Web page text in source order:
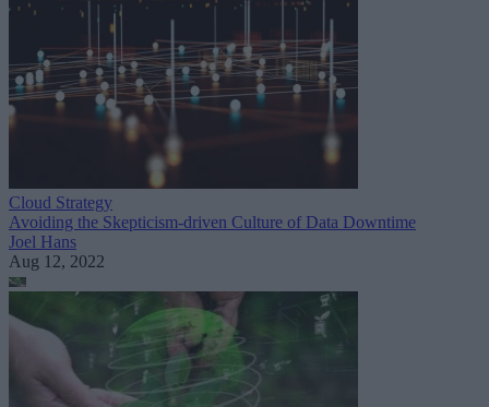
Cloud Strategy
Avoiding the Skepticism-driven Culture of Data Downtime
Joel Hans
Aug 12, 2022